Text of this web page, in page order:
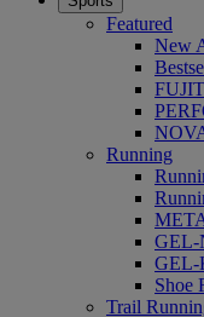
Featured
New
Running
Shoe
Trail